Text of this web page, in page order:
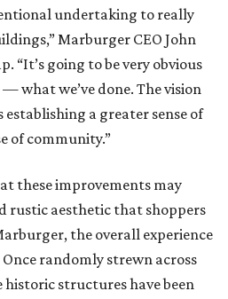
undertaking to really
Marburger CEO John
“It’s going to be very obvious
what we’ve done. The vision
establishing a greater sense of
of community.”
these improvements may
rustic aesthetic that shoppers
the overall experience
randomly strewn across
structures have been